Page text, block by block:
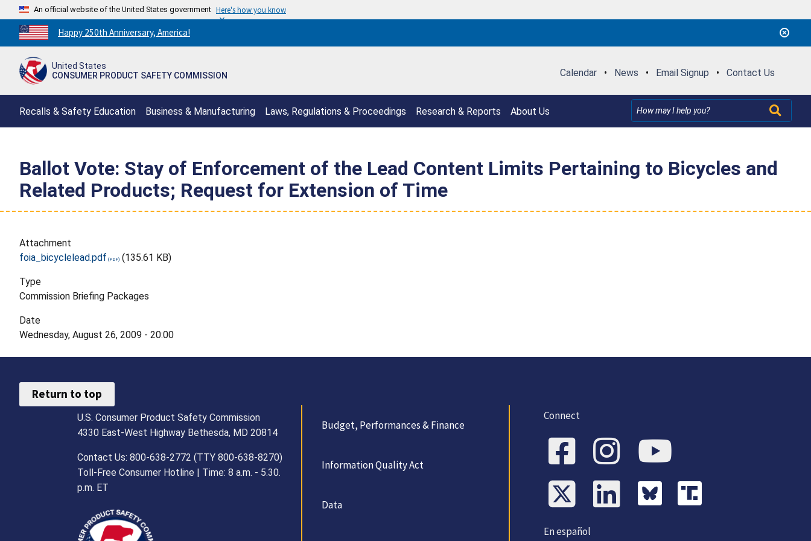
An official website of the United States government Here's how you know
Countdown
to
250th
Happy 250th Anniversary, America!
United States
CONSUMER PRODUCT SAFETY COMMISSION
Calendar • News • Email Signup • Contact Us
Recalls & Safety Education Business & Manufacturing Laws, Regulations & Proceedings Research & Reports About Us
Ballot Vote: Stay of Enforcement of the Lead Content Limits Pertaining to Bicycles and
Related Products; Request for Extension of Time
Attachment
foia_bicyclelead.pdf
(135.61 KB)
Type
Commission Briefing Packages
Date
Wednesday, August 26, 2009 - 20:00
Return to top
U.S. Consumer Product Safety Commission
4330 East-West Highway Bethesda, MD 20814
Contact Us: 800-638-2772 (TTY 800-638-8270)
Toll-Free Consumer Hotline | Time: 8 a.m. - 5.30.
p.m. ET
Budget, Performances & Finance
Information Quality Act
Data
Connect
En español